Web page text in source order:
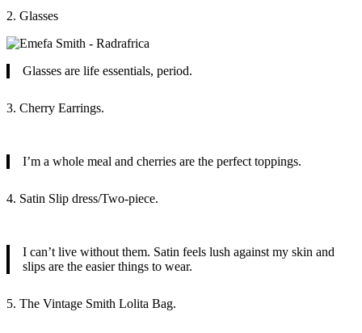
2. Glasses
Glasses are life essentials, period.
3. Cherry Earrings.
I’m a whole meal and cherries are the perfect toppings.
4. Satin Slip dress/Two-piece.
I can’t live without them. Satin feels lush against my skin and
slips are the easier things to wear.
5. The Vintage Smith Lolita Bag.